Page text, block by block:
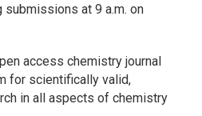
at 9 a.m. on
access chemistry journal
for scientifically valid,
in all aspects of chemistry